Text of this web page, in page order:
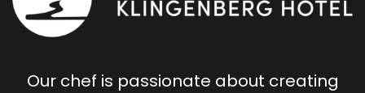
Our chef is passionate about creating